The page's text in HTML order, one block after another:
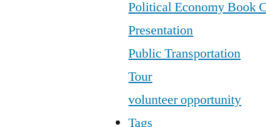
Political Economy Book
Presentation
Public Transportation
Tour
volunteer opportunity
Tags